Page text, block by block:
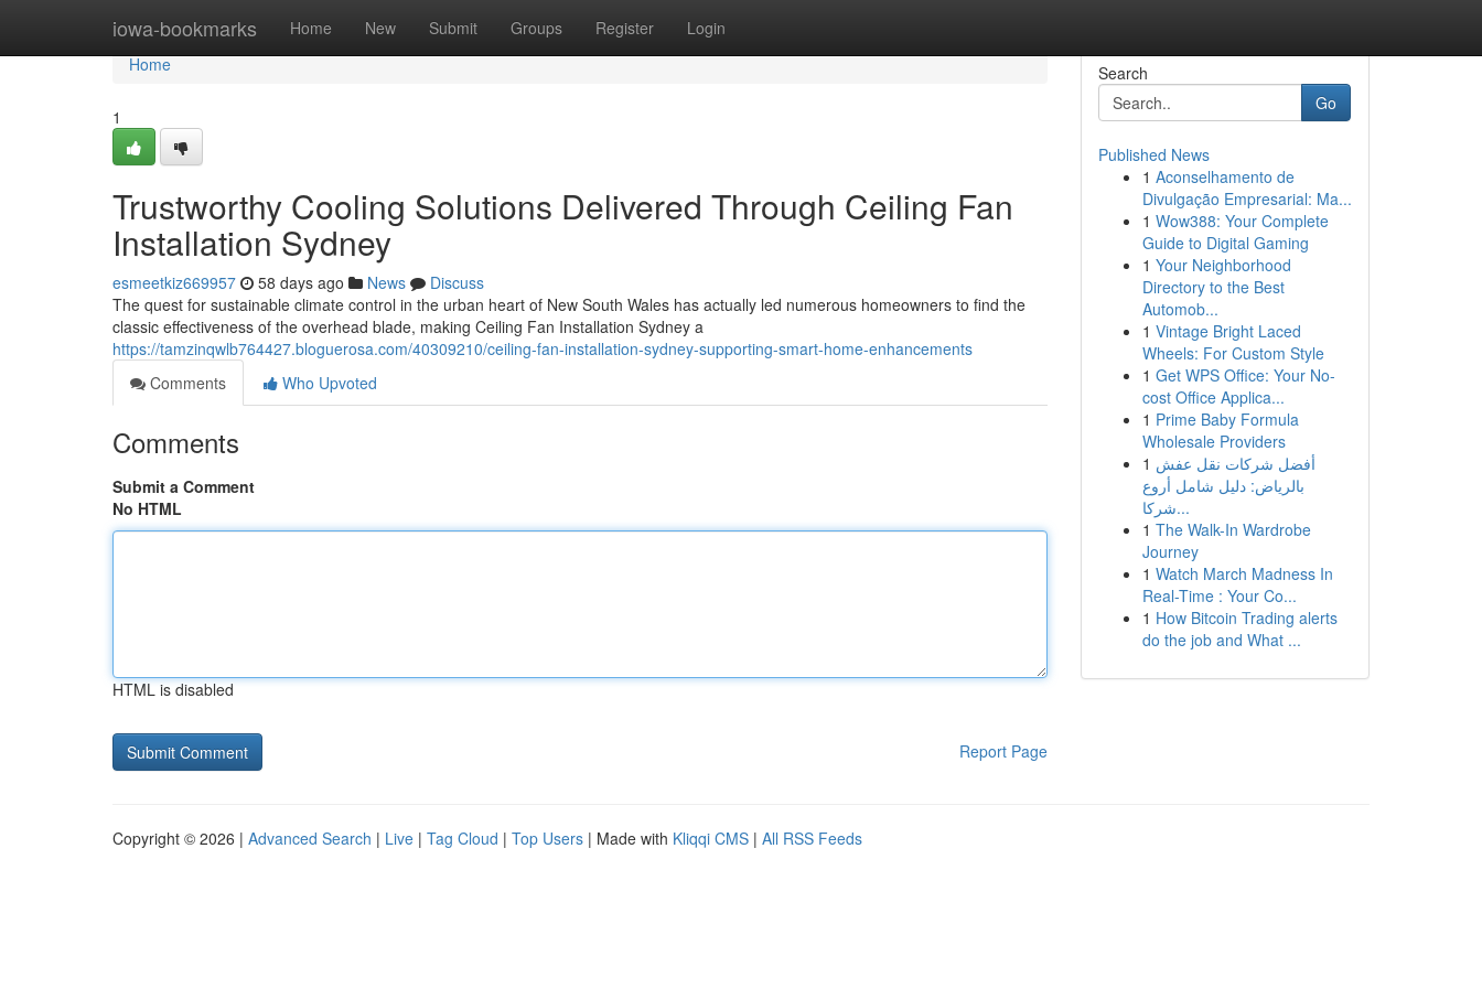
iowa-bookmarks Home New Submit Groups Register Login
Home
Home
1
Trustworthy Cooling Solutions Delivered Through Ceiling Fan
Installation Sydney
esmeetkiz669957 58 days ago News
Discuss
The quest for sustainable climate control in the urban heart of New South Wales has actually led numerous homeowners to find the
classic effectiveness of the overhead blade, making Ceiling Fan Installation Sydney a
https://tamzinqwlb764427.bloguerosa.com/40309210/ceiling-fan-installation-sydney-supporting-smart-home-enhancements
Comments
Who Upvoted
Comments
Submit a Comment
No HTML
HTML is disabled
Report Page
Search
Go
Published News
1 Aconselhamento de
Divulgação Empresarial: Ma...
1 Wow388: Your Complete
Guide to Digital Gaming
1 Your Neighborhood
Directory to the Best
Automob...
1 Vintage Bright Laced
Wheels: For Custom Style
1 Get WPS Office: Your No-
cost Office Applica...
1 Prime Baby Formula
Wholesale Providers
1 أفضل شركات نقل عفش
بالرياض: دليل شامل أروع
شركا...
1 The Walk-In Wardrobe
Journey
1 Watch March Madness In
Real-Time : Your Co...
1 How Bitcoin Trading alerts
do the job and What ...
Copyright © 2026 | Advanced Search | Live | Tag Cloud | Top Users | Made with Kliqqi CMS | All RSS Feeds